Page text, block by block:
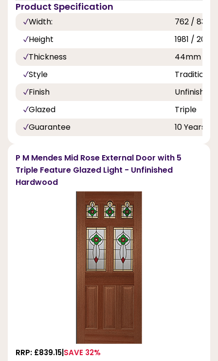
Product Specification
Width:
762 / 838
Height
1981 /
Thickness
44mm
Style
Traditional
Finish
Unfinished
Glazed
Triple
Guarantee
10 Years
P M Mendes Mid Rose External Door with 5
Triple Feature Glazed Light - Unfinished
Hardwood
RRP: £839.15 SAVE 32%